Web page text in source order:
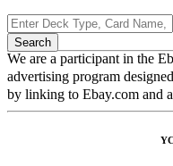
We are a participant in the
advertising program
by linking to Ebay.com and